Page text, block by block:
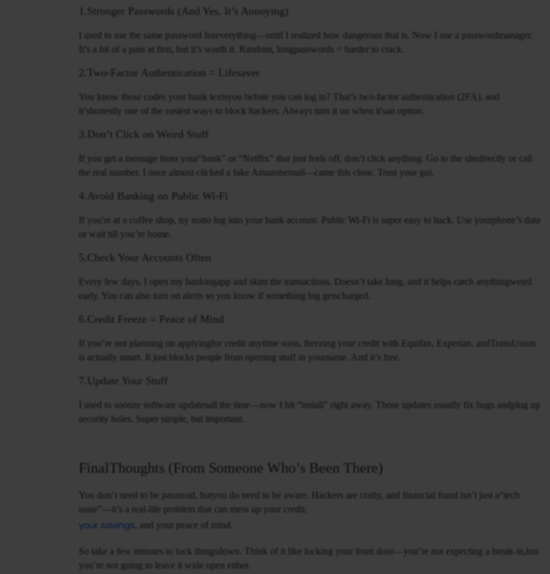
1.Stronger Passwords (And Yes, It’s Annoying)
I used to use the same password foreverything—until I realized how dangerous that is. Now I use a passwordmanager.
It’s a bit of a pain at first, but it’s worth it. Random, longpasswords = harder to crack.
2.Two-Factor Authentication = Lifesaver
You know those codes your bank textsyou before you can log in? That’s two-factor authentication (2FA), and
it’shonestly one of the easiest ways to block hackers. Always turn it on when it'san option.
3.Don’t Click on Weird Stuff
If you get a message from your“bank” or “Netflix” that just feels off, don’t click anything. Go to the sitedirectly or call
the real number. I once almost clicked a fake Amazonemail—came this close. Trust your gut.
4.Avoid Banking on Public Wi-Fi
If you're at a coffee shop, try notto log into your bank account. Public Wi-Fi is super easy to hack. Use yourphone’s data
or wait till you’re home.
5.Check Your Accounts Often
Every few days, I open my bankingapp and skim the transactions. Doesn’t take long, and it helps catch anythingweird
early. You can also turn on alerts so you know if something big getscharged.
6.Credit Freeze = Peace of Mind
If you’re not planning on applyingfor credit anytime soon, freezing your credit with Equifax, Experian, andTransUnion
is actually smart. It just blocks people from opening stuff in yourname. And it’s free.
7.Update Your Stuff
I used to snooze software updatesall the time—now I hit “install” right away. Those updates usually fix bugs andplug up
security holes. Super simple, but important.
FinalThoughts (From Someone Who’s Been There)
You don’t need to be paranoid, butyou do need to be aware. Hackers are crafty, and financial fraud isn’t just a“tech
issue”—it’s a real-life problem that can mess up your credit,
your savings , and your peace of mind.
So take a few minutes to lock thingsdown. Think of it like locking your front door—you’re not expecting a break-in,but
you’re not going to leave it wide open either.